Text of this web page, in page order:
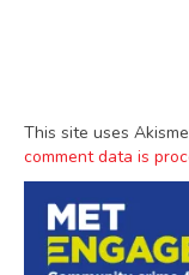
This site uses
comment data is